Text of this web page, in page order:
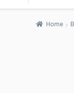
Home